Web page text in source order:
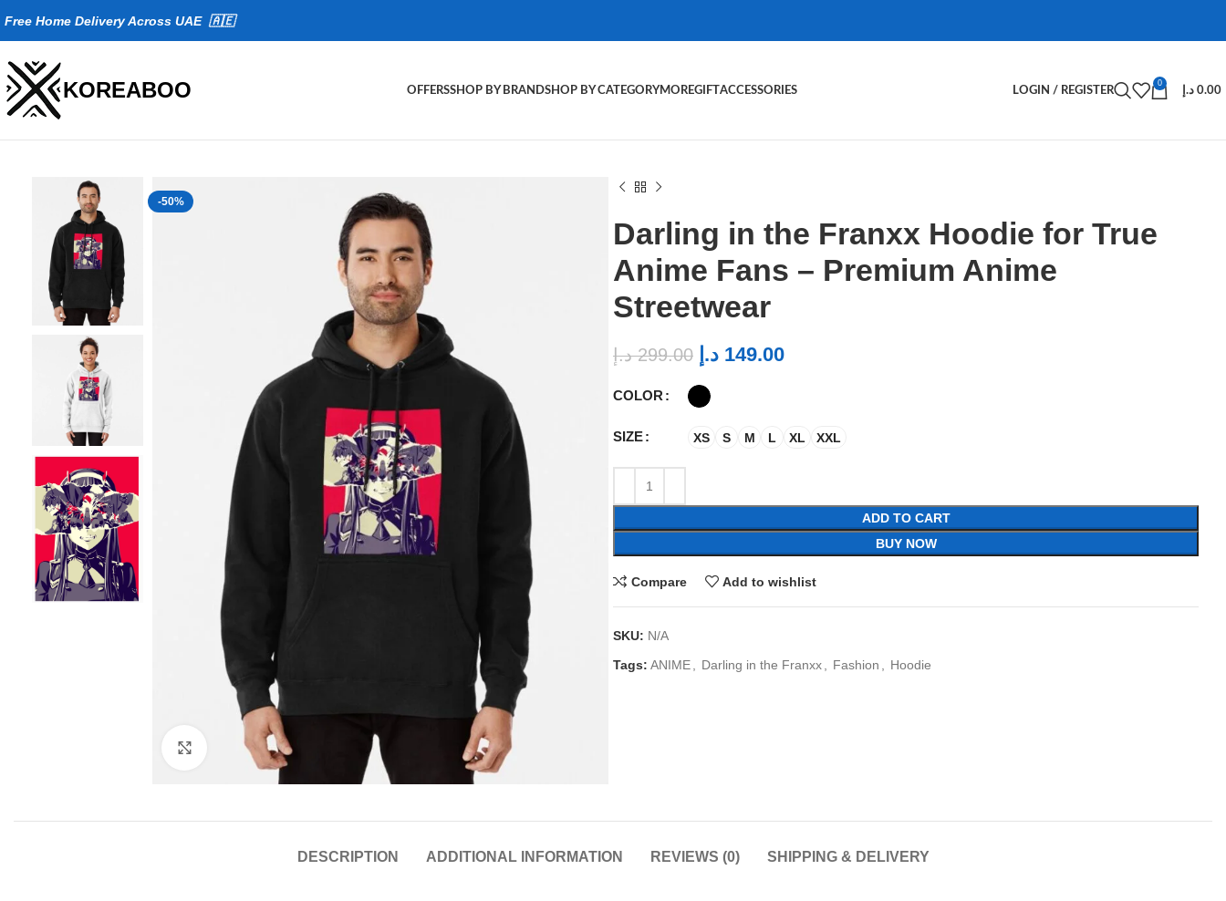
Free Home Delivery Across UAE 🇦🇪
KOREABOO OFFERSSHOP BY BRANDSHOP BY CATEGORYMOREGIFTACCESSORIES LOGIN / REGISTER
0
0.00 د.إ
-50%
Click to enlarge
Darling in the Franxx Hoodie for True
Anime Fans – Premium Anime
Streetwear
299.00 د.إ 149.00 د.إ
COLOR
SIZE XS S M L XL XXL
ADD TO CART
BUY NOW
Compare Add to wishlist
SKU: N/A
Tags: ANIME Darling in the Franxx Fashion Hoodie
DESCRIPTION ADDITIONAL INFORMATION REVIEWS (0) SHIPPING & DELIVERY